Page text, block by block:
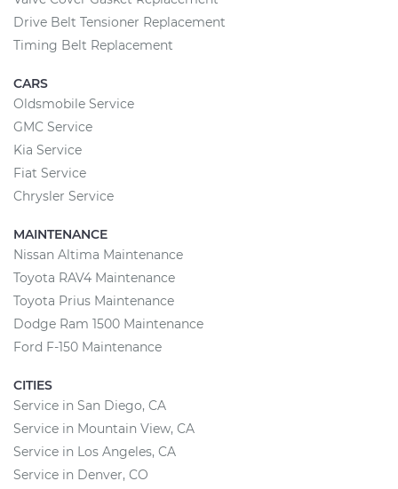
Drive Belt Tensioner Replacement
Timing Belt Replacement
CARS
Oldsmobile Service
GMC Service
Kia Service
Fiat Service
Chrysler Service
MAINTENANCE
Nissan Altima Maintenance
Toyota RAV4 Maintenance
Toyota Prius Maintenance
Dodge Ram 1500 Maintenance
Ford F-150 Maintenance
CITIES
Service in San Diego, CA
Service in Mountain View, CA
Service in Los Angeles, CA
Service in Denver, CO